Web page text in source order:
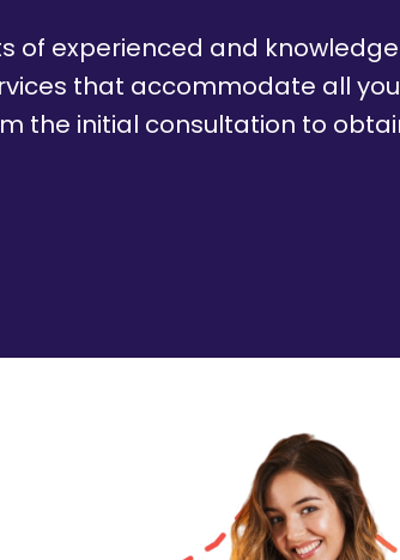
of experienced and
that accommodate all
the initial consultation to